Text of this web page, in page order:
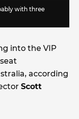
with three
into the VIP
according
Scott